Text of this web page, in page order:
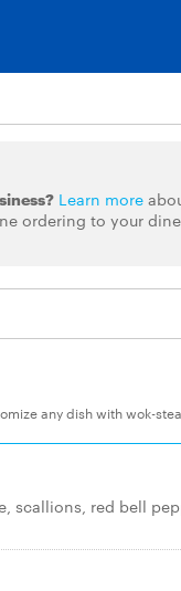
Learn more
ordering to your
any dish with wok-
scallions, red bell